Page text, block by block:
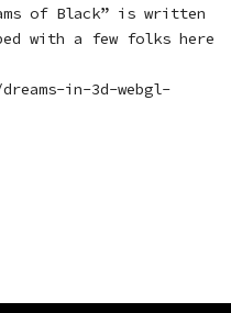
of Black” is written
with a few folks here
in-3d-webgl-